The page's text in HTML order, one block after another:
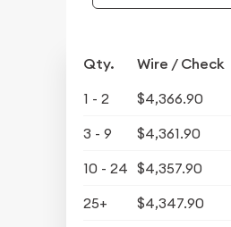
Qty. Wire / Check
1 - 2 $4,366.90
3 - 9
$4,361.90
10 - 24 $4,357.90
25+
$4,347.90